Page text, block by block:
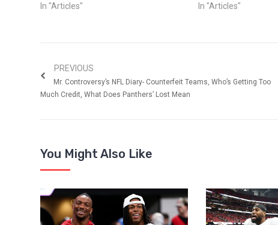
In "Articles"
In "Articles"
PREVIOUS
Mr. Controversy’s NFL Diary- Counterfeit Teams, Who’s Getting Too
Much Credit, What Does Panthers’ Lost Mean
You Might Also Like